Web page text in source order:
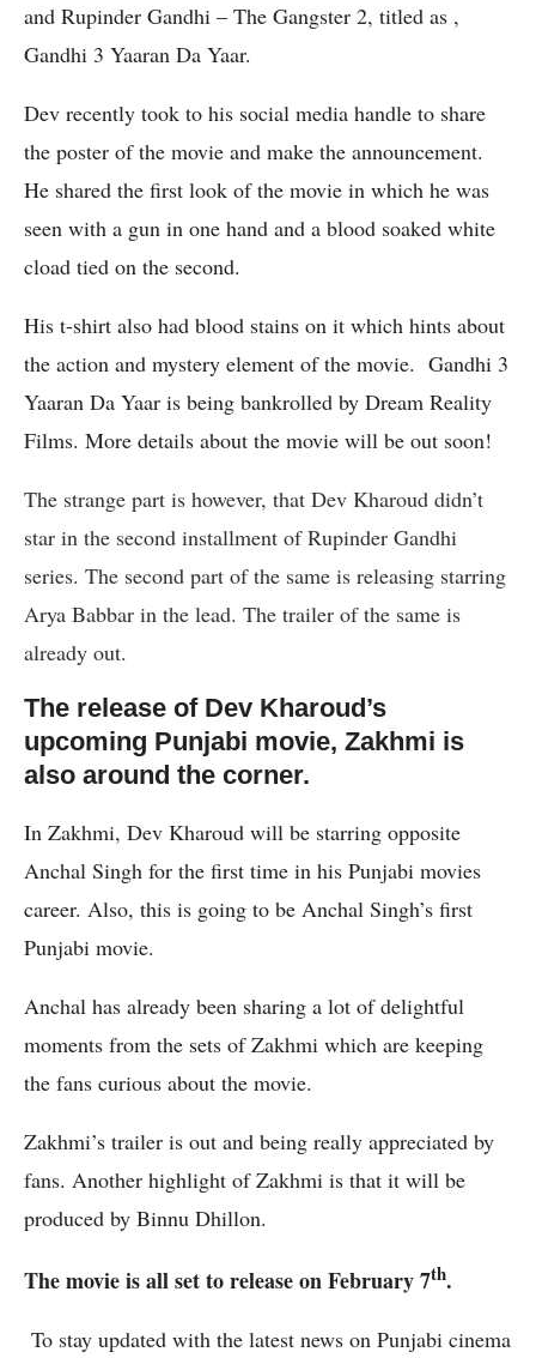
and Rupinder Gandhi – The Gangster 2, titled as ,
Gandhi 3 Yaaran Da Yaar.
Dev recently took to his social media handle to share
the poster of the movie and make the announcement.
He shared the first look of the movie in which he was
seen with a gun in one hand and a blood soaked white
cload tied on the second.
His t-shirt also had blood stains on it which hints about
the action and mystery element of the movie. Gandhi 3
Yaaran Da Yaar is being bankrolled by Dream Reality
Films. More details about the movie will be out soon!
The strange part is however, that Dev Kharoud didn’t
star in the second installment of Rupinder Gandhi
series. The second part of the same is releasing starring
Arya Babbar in the lead. The trailer of the same is
already out.
The release of Dev Kharoud’s
upcoming Punjabi movie, Zakhmi is
also around the corner.
In Zakhmi, Dev Kharoud will be starring opposite
Anchal Singh for the first time in his Punjabi movies
career. Also, this is going to be Anchal Singh’s first
Punjabi movie.
Anchal has already been sharing a lot of delightful
moments from the sets of Zakhmi which are keeping
the fans curious about the movie.
Zakhmi’s trailer is out and being really appreciated by
fans. Another highlight of Zakhmi is that it will be
produced by Binnu Dhillon.
The movie is all set to release on February 7th.
To stay updated with the latest news on Punjabi cinema